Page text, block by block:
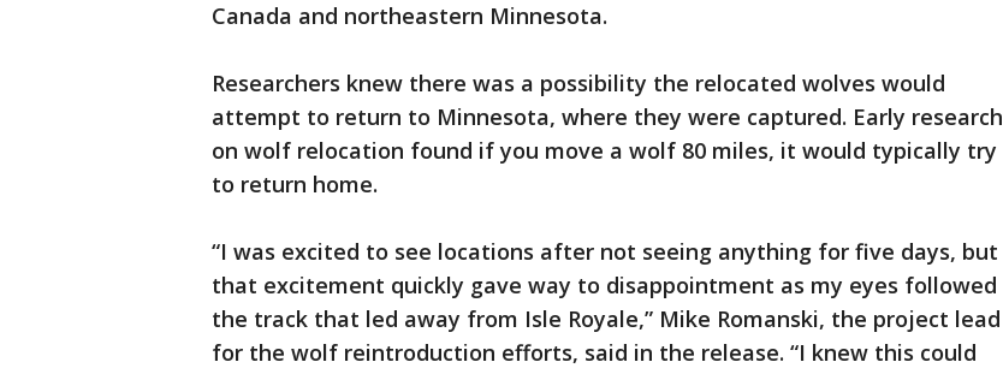
Canada and northeastern Minnesota.
Researchers knew there was a possibility the relocated wolves would
attempt to return to Minnesota, where they were captured. Early research
on wolf relocation found if you move a wolf 80 miles, it would typically try
to return home.
“I was excited to see locations after not seeing anything for five days, but
that excitement quickly gave way to disappointment as my eyes followed
the track that led away from Isle Royale,” Mike Romanski, the project lead
for the wolf reintroduction efforts, said in the release. “I knew this could